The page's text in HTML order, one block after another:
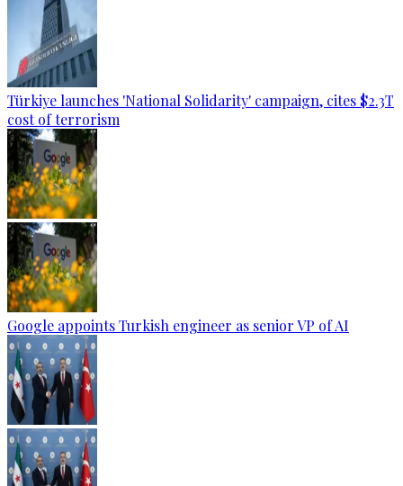
Türkiye launches 'National Solidarity' campaign, cites $2.3T
cost of terrorism
Google appoints Turkish engineer as senior VP of AI